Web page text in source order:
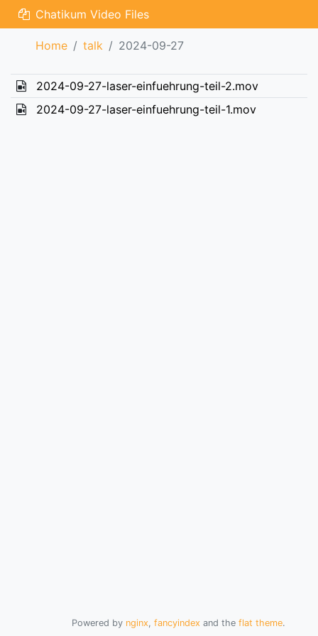
Chatikum Video Files
Home talk 2024-09-27
2024-09-27-laser-einfuehrung-teil-2.mov
2024-09-27-laser-einfuehrung-teil-1.mov
Powered by nginx, fancyindex and the flat theme.